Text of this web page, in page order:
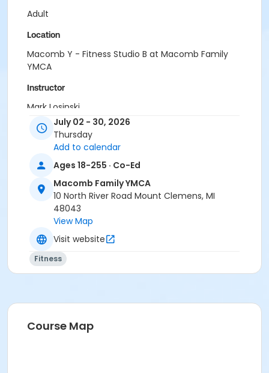
Adult
Location
Macomb Y - Fitness Studio B at Macomb Family
YMCA
Instructor
Mark Losinski
July 02 - 30, 2026
Thursday
Add to calendar
Ages 18-255 · Co-Ed
Macomb Family YMCA
10 North River Road Mount Clemens, MI
48043
View Map
Visit website
Fitness
Course Map